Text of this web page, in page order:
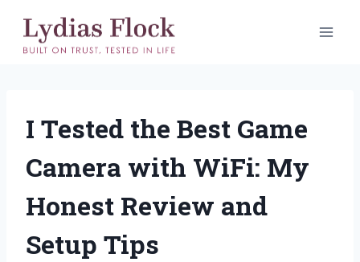
content
I Tested the Best Game
Camera with WiFi: My
Honest Review and
Setup Tips